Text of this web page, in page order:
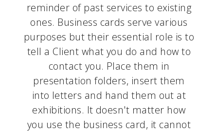
reminder of past services to existing
ones. Business cards serve various
purposes but their essential role is to
tell a Client what you do and how to
contact you. Place them in
presentation folders, insert them
into letters and hand them out at
exhibitions. It doesn't matter how
you use the business card, it cannot